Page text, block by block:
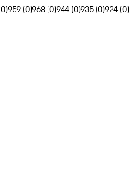
959 (0)968 (0)944 (0)935 (0)924 (0)